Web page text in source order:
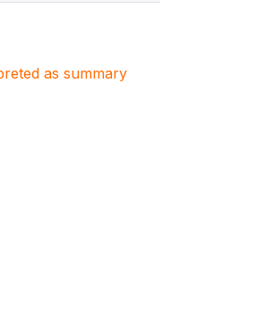
as summary